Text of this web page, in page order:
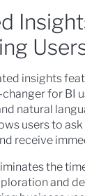
insights
for BI
natural
users to
receive
the
and